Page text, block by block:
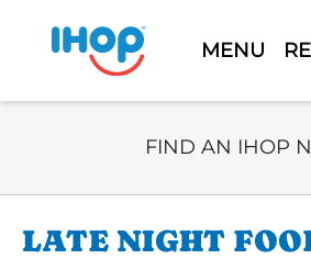
MENU
Select Search Type
FIND AN IHOP
LATE NIGHT